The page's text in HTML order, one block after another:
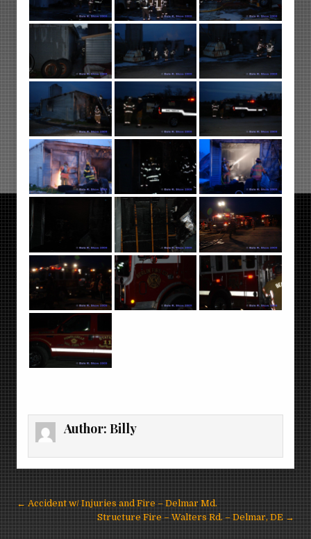
Author:Billy
Post
navigation
← Accident w/ Injuries and Fire – Delmar Md.
Structure Fire – Walters Rd. – Delmar, DE →